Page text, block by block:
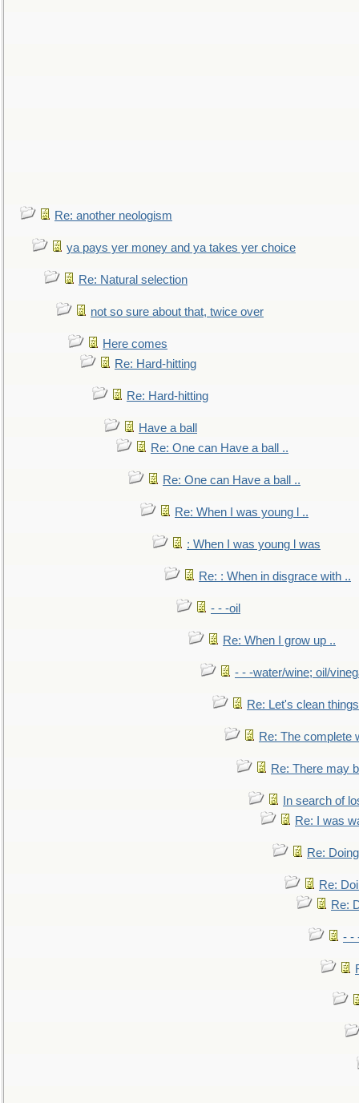
Re: another neologism
ya pays yer money and ya takes yer choice
Re: Natural selection
not so sure about that, twice over
Here comes
Re: Hard-hitting
Re: Hard-hitting
Have a ball
Re: One can Have a ball ..
Re: One can Have a ball ..
Re: When I was young l ..
: When I was young l was
Re: : When in disgrace with ..
- - -oil
Re: When I grow up ..
- - -water/wine; oil/
Re: Let's clean
Re: The complete
Re: There may
In search of
Re: I was
Re:
Re:
Re:
- -